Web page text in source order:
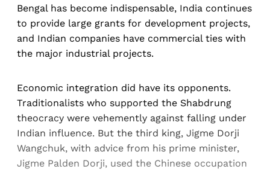
Bengal has become indispensable, India continues
to provide large grants for development projects,
and Indian companies have commercial ties with
the major industrial projects.
Economic integration did have its opponents.
Traditionalists who supported the Shabdrung
theocracy were vehemently against falling under
Indian influence. But the third king, Jigme Dorji
Wangchuk, with advice from his prime minister,
Jigme Palden Dorji, used the Chinese occupation